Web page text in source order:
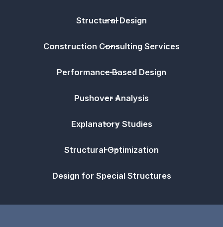
Structural Design
Construction Consulting Services
Performance Based Design
Pushover Analysis
Explanatory Studies
Structural Optimization
Design for Special Structures